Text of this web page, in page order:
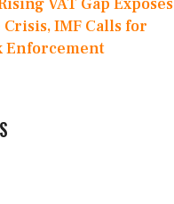
VAT Gap Exposes
IMF Calls for
Enforcement